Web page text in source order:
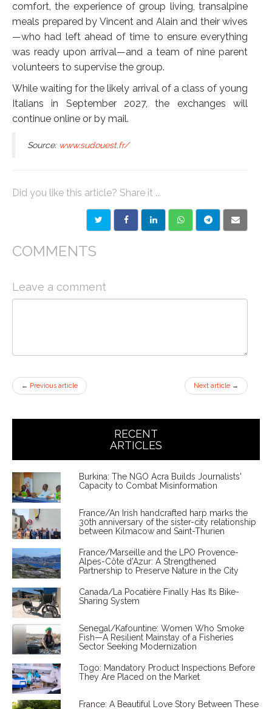
comfort, the experience of group living, transalpine
meals prepared by Vincent and Alain and their wives
—who had left ahead of time to ensure everything
was ready upon arrival—and a team of nine parent
volunteers to supervise the group.
While waiting for the likely arrival of a class of young
Italians in September 2027, the exchanges will
continue online or by mail.
Source: www.sudouest.fr/
Did you like this article? Share it ...
COMMENTS
Leave a comment
← Previous article Next article →
RECENT
ARTICLES
Burkina: The NGO Acra Builds Journalists'
Capacity to Combat Misinformation
France/An Irish handcrafted harp marks the
30th anniversary of the sister-city relationship
between Kilmacow and Saint-Thurien
France/Marseille and the LPO Provence-
Alpes-Côte d'Azur: A Strengthened
Partnership to Preserve Nature in the City
Canada/La Pocatière Finally Has Its Bike-
Sharing System
Senegal/Kafountine: Women Who Smoke
Fish—A Resilient Mainstay of a Fisheries
Sector Seeking Modernization
Togo: Mandatory Product Inspections Before
They Are Placed on the Market
France: A Beautiful Love Story Between These